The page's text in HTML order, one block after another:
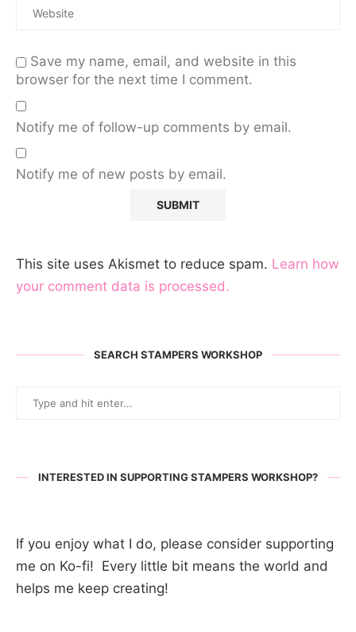
Save my name, email, and website in this
browser for the next time I comment.
Notify me of follow-up comments by email.
Notify me of new posts by email.
This site uses Akismet to reduce spam. Learn how
your comment data is processed.
SEARCH STAMPERS WORKSHOP
INTERESTED IN SUPPORTING STAMPERS WORKSHOP?
If you enjoy what I do, please consider supporting
me on Ko-fi! Every little bit means the world and
helps me keep creating!